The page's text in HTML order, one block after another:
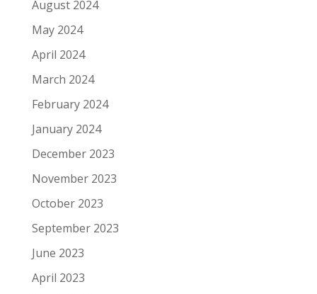
August 2024
May 2024
April 2024
March 2024
February 2024
January 2024
December 2023
November 2023
October 2023
September 2023
June 2023
April 2023